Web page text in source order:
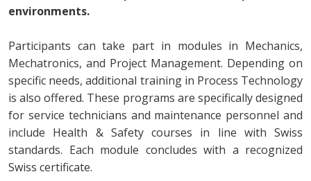
environments.
Participants can take part in modules in Mechanics,
Mechatronics, and Project Management. Depending on
specific needs, additional training in Process Technology
is also offered. These programs are specifically designed
for service technicians and maintenance personnel and
include Health & Safety courses in line with Swiss
standards. Each module concludes with a recognized
Swiss certificate.